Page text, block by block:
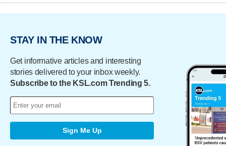
STAY IN THE KNOW
Get informative articles and interesting
stories delivered to your inbox weekly.
Subscribe to the KSL.com Trending 5.
Sign Me Up